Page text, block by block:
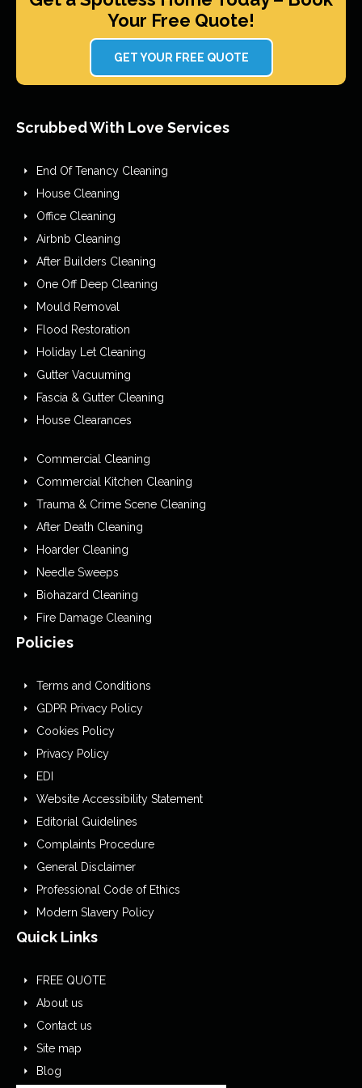
Your Free Quote!
GET YOUR FREE QUOTE
Scrubbed With Love Services
End Of Tenancy Cleaning
House Cleaning
Office Cleaning
Airbnb Cleaning
After Builders Cleaning
One Off Deep Cleaning
Mould Removal
Flood Restoration
Holiday Let Cleaning
Gutter Vacuuming
Fascia & Gutter Cleaning
House Clearances
Commercial Cleaning
Commercial Kitchen Cleaning
Trauma & Crime Scene Cleaning
After Death Cleaning
Hoarder Cleaning
Needle Sweeps
Biohazard Cleaning
Fire Damage Cleaning
Policies
Terms and Conditions
GDPR Privacy Policy
Cookies Policy
Privacy Policy
EDI
Website Accessibility Statement
Editorial Guidelines
Complaints Procedure
General Disclaimer
Professional Code of Ethics
Modern Slavery Policy
Quick Links
FREE QUOTE
About us
Contact us
Site map
Blog